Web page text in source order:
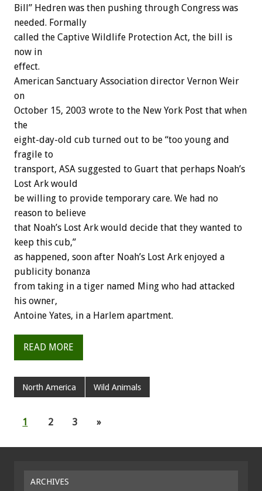
Bill” Hedren was then pushing through Congress was
needed. Formally
called the Captive Wildlife Protection Act, the bill is
now in
effect.
American Sanctuary Association director Vernon Weir
on
October 15, 2003 wrote to the New York Post that when
the
eight-day-old cub turned out to be “too young and
fragile to
transport, ASA suggested to Guart that perhaps Noah’s
Lost Ark would
be willing to provide temporary care. We had no
reason to believe
that Noah’s Lost Ark would decide that they wanted to
keep this cub,”
as happened, soon after Noah’s Lost Ark enjoyed a
publicity bonanza
from taking in a tiger named Ming who had attacked
his owner,
Antoine Yates, in a Harlem apartment.
READ MORE
North America Wild Animals
1 2 3 »
ARCHIVES